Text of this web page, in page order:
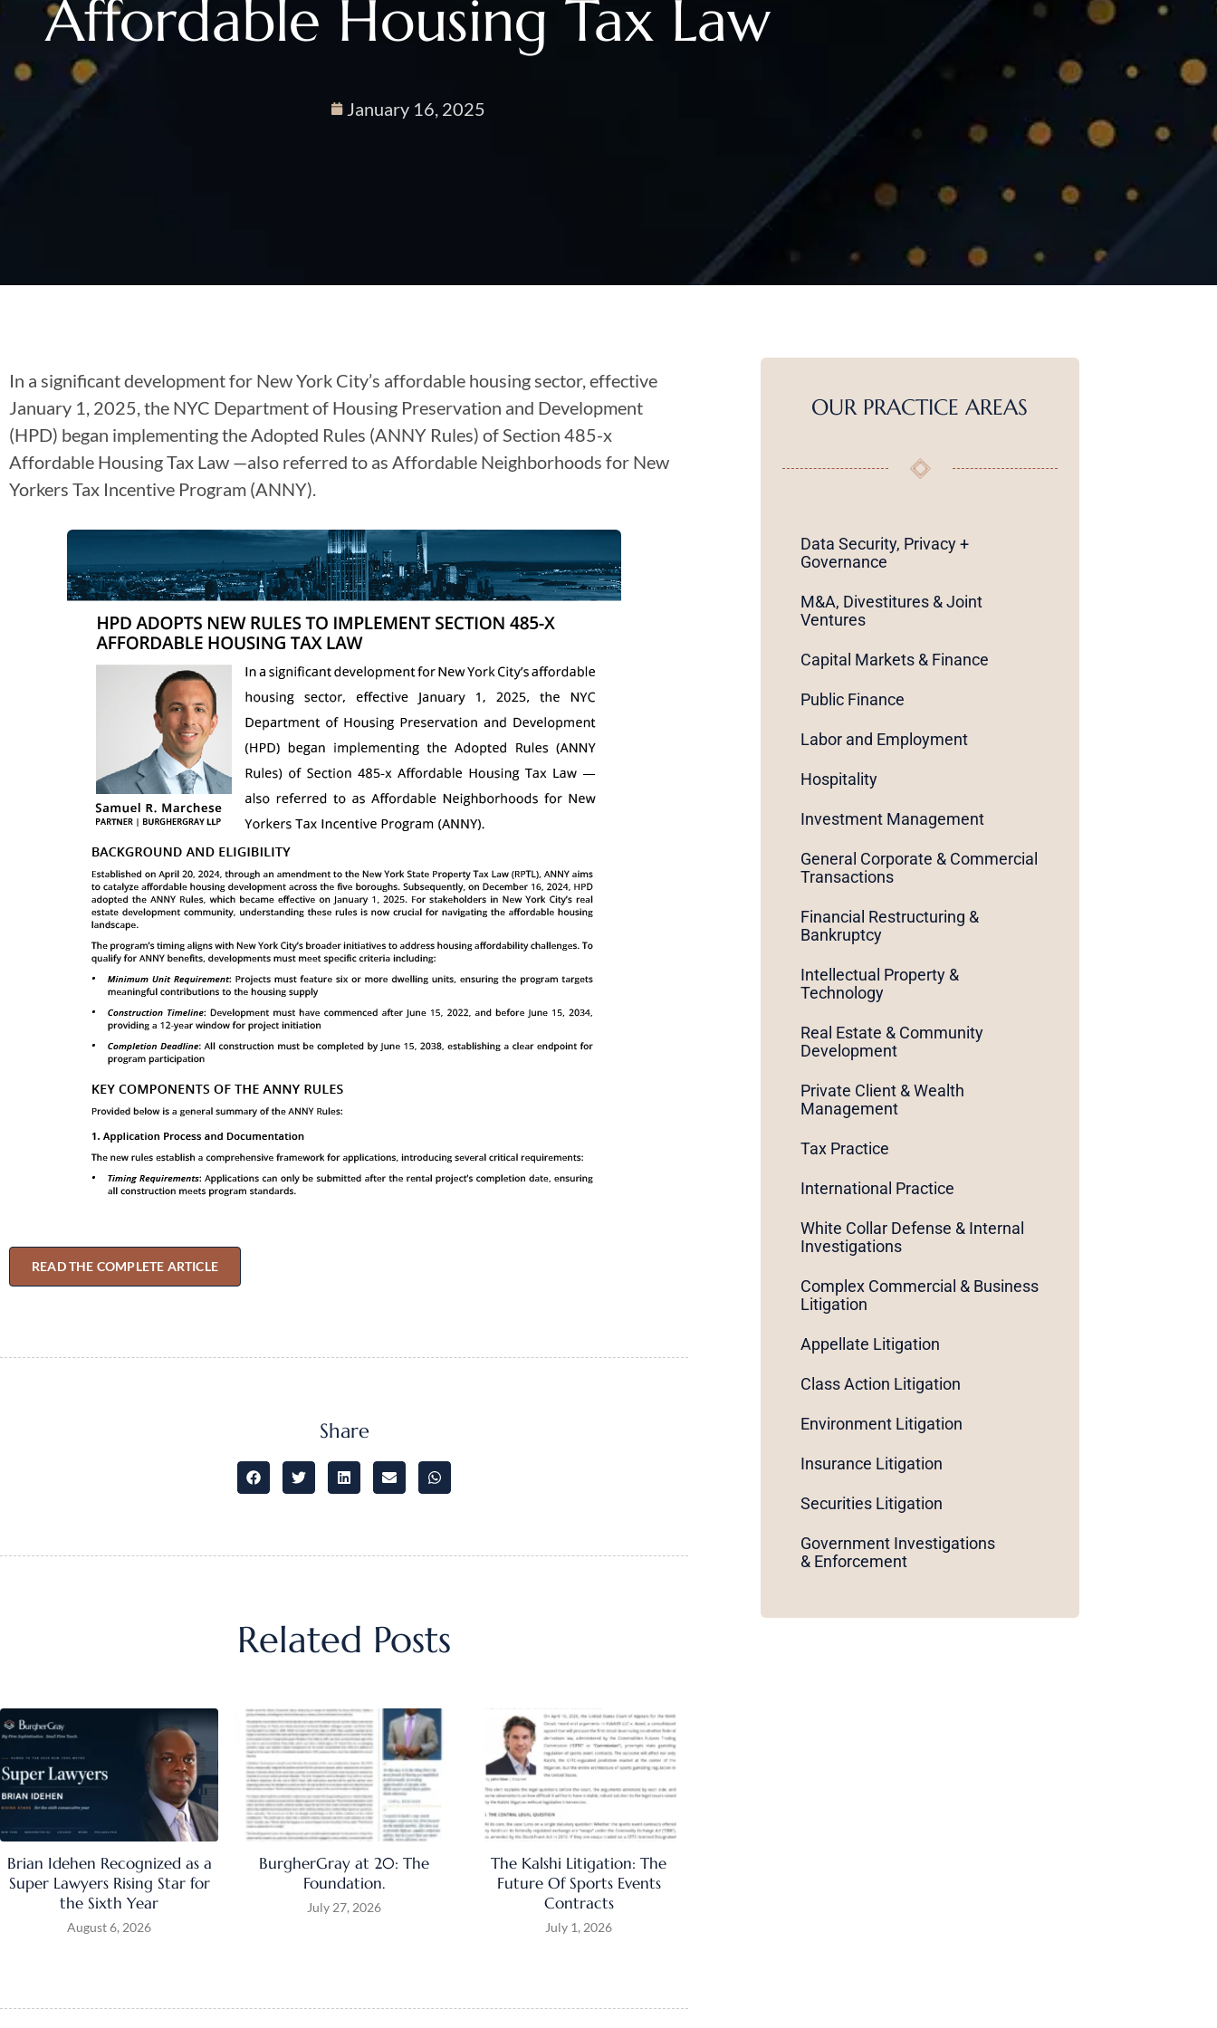
Affordable Housing Tax Law
January 16, 2025
In a significant development for New York City’s affordable housing sector, effective
January 1, 2025, the NYC Department of Housing Preservation and Development
(HPD) began implementing the Adopted Rules (ANNY Rules) of Section 485-x
Affordable Housing Tax Law —also referred to as Affordable Neighborhoods for New
Yorkers Tax Incentive Program (ANNY).
READ THE COMPLETE ARTICLE
Share
Related Posts
Brian Idehen Recognized as a
Super Lawyers Rising Star for
the Sixth Year
August 6, 2026
BurgherGray at 20: The
Foundation.
July 27, 2026
The Kalshi Litigation: The
Future Of Sports Events
Contracts
July 1, 2026
OUR PRACTICE AREAS
Data Security, Privacy +
Governance
M&A, Divestitures & Joint
Ventures
Capital Markets & Finance
Public Finance
Labor and Employment
Hospitality
Investment Management
General Corporate & Commercial
Transactions
Financial Restructuring &
Bankruptcy
Intellectual Property &
Technology
Real Estate & Community
Development
Private Client & Wealth
Management
Tax Practice
International Practice
White Collar Defense & Internal
Investigations
Complex Commercial & Business
Litigation
Appellate Litigation
Class Action Litigation
Environment Litigation
Insurance Litigation
Securities Litigation
Government Investigations
& Enforcement